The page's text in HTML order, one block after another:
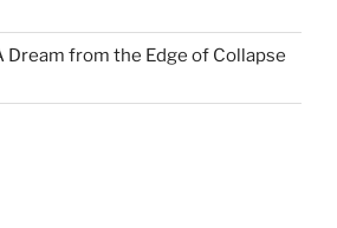
Dream from the Edge of Collapse